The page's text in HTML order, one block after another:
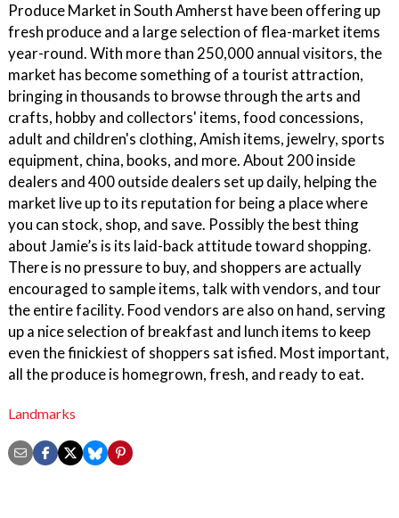
Produce Market in South Amherst have been offering up
fresh produce and a large selection of flea-market items
year-round. With more than 250,000 annual visitors, the
market has become something of a tourist attraction,
bringing in thousands to browse through the arts and
crafts, hobby and collectors' items, food concessions,
adult and children's clothing, Amish items, jewelry, sports
equipment, china, books, and more. About 200 inside
dealers and 400 outside dealers set up daily, helping the
market live up to its reputation for being a place where
you can stock, shop, and save. Possibly the best thing
about Jamie’s is its laid-back attitude toward shopping.
There is no pressure to buy, and shoppers are actually
encouraged to sample items, talk with vendors, and tour
the entire facility. Food vendors are also on hand, serving
up a nice selection of breakfast and lunch items to keep
even the finickiest of shoppers sat isfied. Most important,
all the produce is homegrown, fresh, and ready to eat.
Landmarks